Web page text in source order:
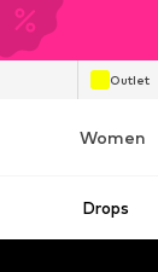
Outlet
Women
Drops